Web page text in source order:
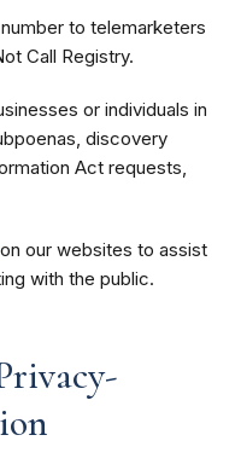
to telemarketers
Call Registry.
or individuals in
discovery
Act requests,
on our websites to assist
with the public.